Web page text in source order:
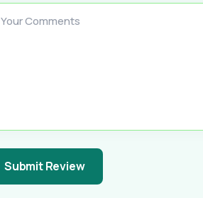
Your Comments
Submit Review